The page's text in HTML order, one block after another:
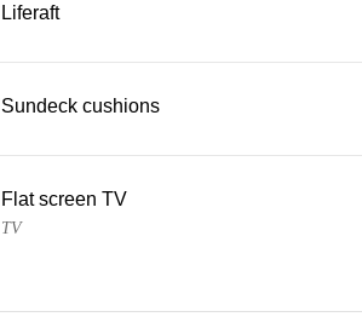
Liferaft
Sundeck cushions
Flat screen TV
TV